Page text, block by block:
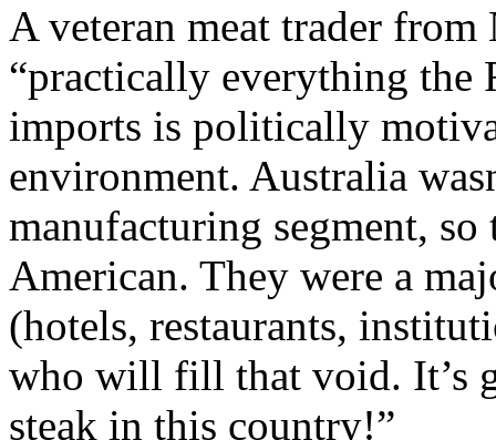
A veteran meat trader
“practically everything the
imports is politically
environment. Australia
manufacturing segment,
American. They were a
(hotels, restaurants,
who will fill that void. It’s
steak in this country!”